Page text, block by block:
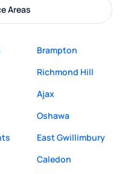
Areas
Brampton
Richmond Hill
Ajax
Oshawa
East Gwillimbury
Caledon